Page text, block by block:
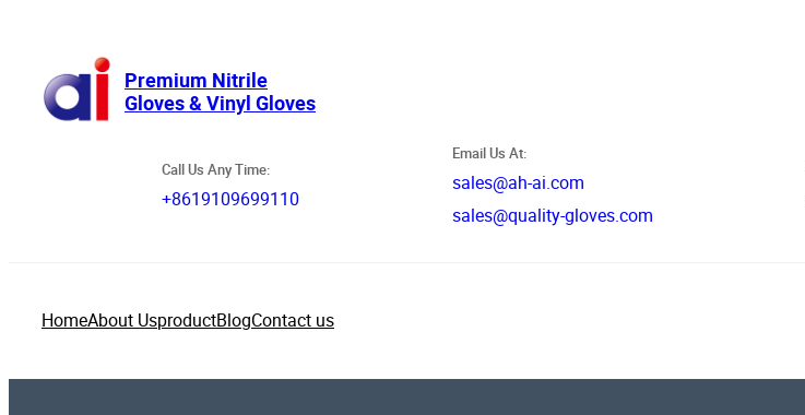
Premium Nitrile
Gloves & Vinyl Gloves
Call Us Any Time:
+8619109699110
Email Us At:
sales@ah-ai.com
sales@quality-gloves.com
HomeAbout UsproductBlogContact us